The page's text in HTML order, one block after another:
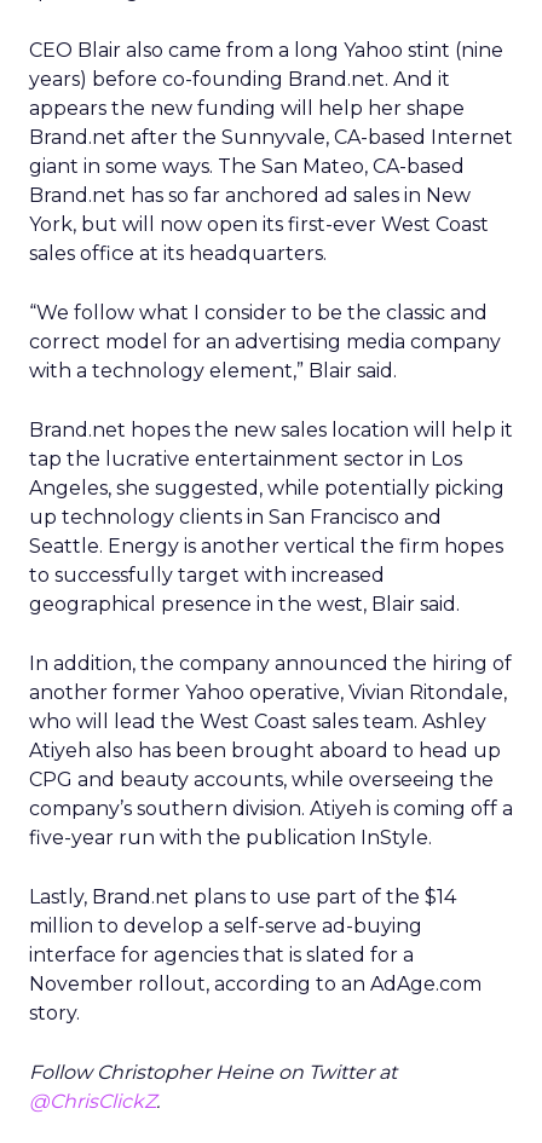
CEO Blair also came from a long Yahoo stint (nine
years) before co-founding Brand.net. And it
appears the new funding will help her shape
Brand.net after the Sunnyvale, CA-based Internet
giant in some ways. The San Mateo, CA-based
Brand.net has so far anchored ad sales in New
York, but will now open its first-ever West Coast
sales office at its headquarters.
“We follow what I consider to be the classic and
correct model for an advertising media company
with a technology element,” Blair said.
Brand.net hopes the new sales location will help it
tap the lucrative entertainment sector in Los
Angeles, she suggested, while potentially picking
up technology clients in San Francisco and
Seattle. Energy is another vertical the firm hopes
to successfully target with increased
geographical presence in the west, Blair said.
In addition, the company announced the hiring of
another former Yahoo operative, Vivian Ritondale,
who will lead the West Coast sales team. Ashley
Atiyeh also has been brought aboard to head up
CPG and beauty accounts, while overseeing the
company’s southern division. Atiyeh is coming off a
five-year run with the publication InStyle.
Lastly, Brand.net plans to use part of the $14
million to develop a self-serve ad-buying
interface for agencies that is slated for a
November rollout, according to an AdAge.com
story.
Follow Christopher Heine on Twitter at
@ChrisClickZ.